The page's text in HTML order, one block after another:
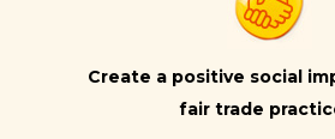
Create a positive social
fair trade